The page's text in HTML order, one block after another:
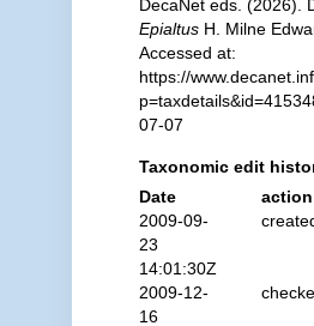
DecaNet eds. (2026).
EpialtusH. Milne
Accessed at:
https://
07-07
Taxonomic edit
Date
action
2009-09-
23
14:01:30Z
2009-12-
16